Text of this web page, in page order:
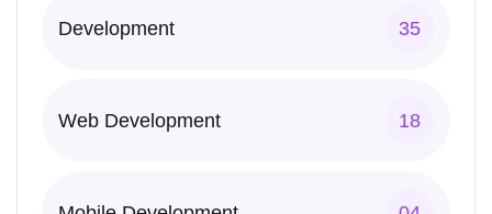
Development 35
Web Development 18